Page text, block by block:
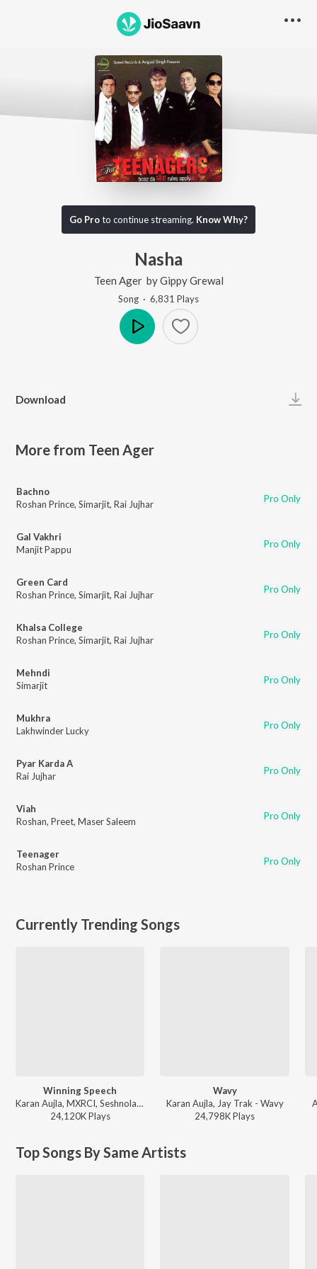
Go Proto continue streaming. Know Why?
Nasha
Teen Ager byGippy Grewal
Song · 6,831 Plays
Download
More from Teen Ager
Bachno
Roshan Prince, Simarjit, Rai Jujhar Pro Only
Gal Vakhri
Manjit Pappu
Pro Only
Green Card
Roshan Prince, Simarjit, Rai Jujhar Pro Only
Khalsa College
Roshan Prince, Simarjit, Rai Jujhar Pro Only
Mehndi
Simarjit
Pro Only
Mukhra
Lakhwinder Lucky
Pro Only
Pyar Karda A
Rai Jujhar
Pro Only
Viah
Roshan, Preet, Maser Saleem Pro Only
Teenager
Roshan Prince
Pro Only
Currently Trending Songs
Winning Speech
Karan Aujla, MXRCI, Seshnolan - Winning Speech
24,120KPlays
Wavy
Karan Aujla, Jay Trak - Wavy
24,798KPlays
Top Songs By Same Artists